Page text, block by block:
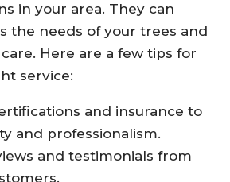
in your area. They can
the needs of your trees and
Here are a few tips for
service:
and insurance to
and professionalism.
and testimonials from